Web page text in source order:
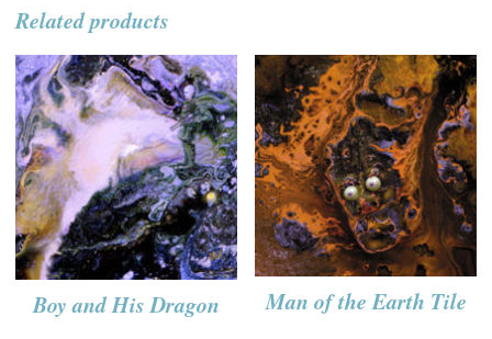
Related products
Boy and His Dragon Man of the Earth Tile